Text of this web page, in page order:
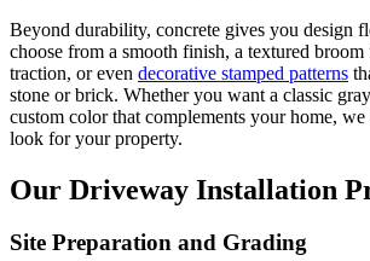
Beyond durability, concrete gives you design
choose from a smooth finish, a textured
traction, or even decorative stamped patterns
stone or brick. Whether you want a classic
custom color that complements your home, we
look for your property.
Our Driveway Installation
Site Preparation and Grading